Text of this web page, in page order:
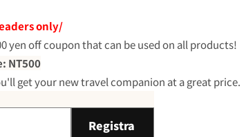
yen: Lightweight and
only/
yen off coupon that can be used on all products!
NT500
get your new travel companion at a great price.
Registra